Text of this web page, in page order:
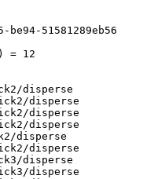
51581289eb56
= 12
disperse
disperse
disperse
disperse
disperse
disperse
disperse
disperse